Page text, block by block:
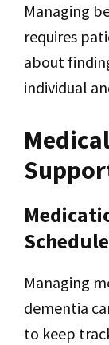
Managing
requires
about
individual
Managing
dementia
to keep